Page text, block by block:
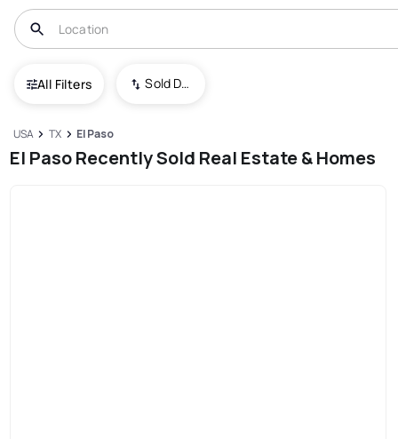
All Filters Sold Date (New To Old)
USA TX El Paso
El Paso Recently Sold Real Estate & Homes